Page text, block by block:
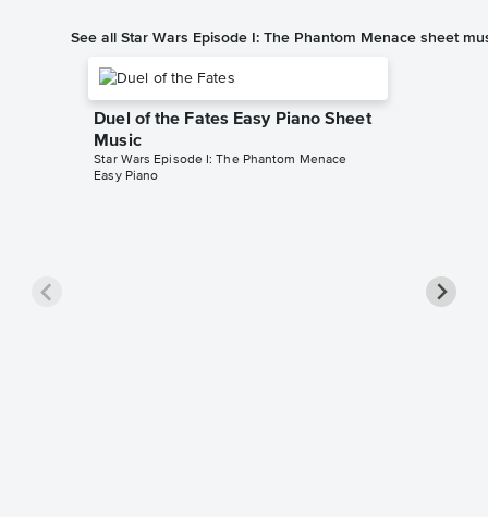
See all Star Wars Episode I: The Phantom Menace sheet
Duel of the Fates Easy Piano Sheet
Music
Star Wars Episode I: The Phantom Menace
Easy Piano